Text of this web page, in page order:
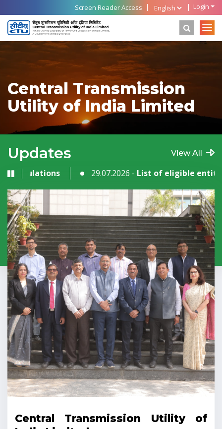
Screen Reader Access Login
Central Transmission
Utility of India Limited
Updates View All
29.07.2026 -List of eligible entities as
Central Transmission Utility of